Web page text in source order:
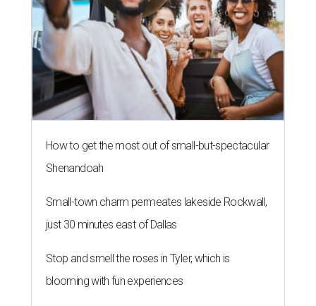
How to get the most out of small-but-spectacular
Shenandoah
Small-town charm permeates lakeside Rockwall,
just 30 minutes east of Dallas
Stop and smell the roses in Tyler, which is
blooming with fun experiences